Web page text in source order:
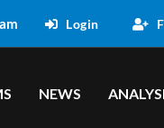
Login
NEWS